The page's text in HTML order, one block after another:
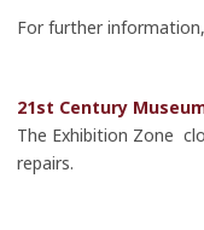
For further
21st Century
The Exhibition Zone
repairs.